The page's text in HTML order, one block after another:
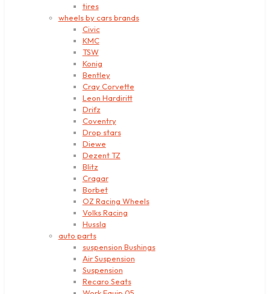
tires
wheels by cars brands
Civic
KMC
TSW
Konig
Bentley
Cray Corvette
Leon Hardiritt
Drifz
Coventry
Drop stars
Diewe
Dezent TZ
Blitz
Cragar
Borbet
OZ Racing Wheels
Volks Racing
Hussla
auto parts
suspension Bushings
Air Suspension
Suspension
Recaro Seats